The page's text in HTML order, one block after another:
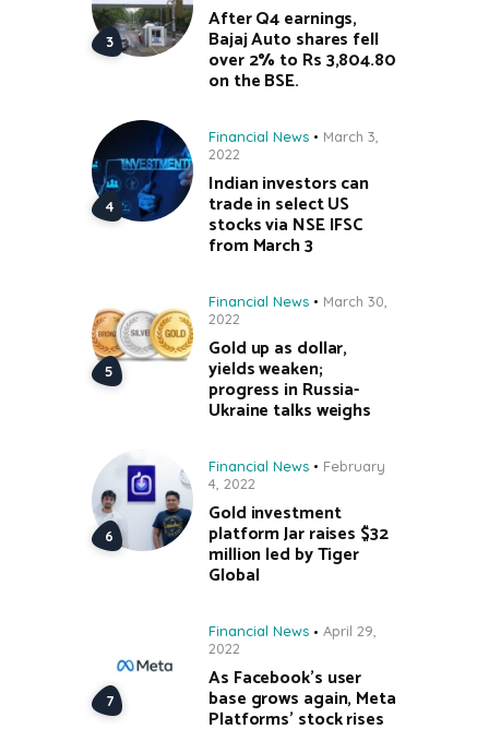
After Q4 earnings,
Bajaj Auto shares fell
over 2% to Rs 3,804.80
on the BSE.
Financial News
March 3,
2022
Indian investors can
trade in select US
stocks via NSE IFSC
from March 3
Financial News
March 30,
2022
Gold up as dollar,
yields weaken;
progress in Russia-
Ukraine talks weighs
Financial News
February
4, 2022
Gold investment
platform Jar raises $32
million led by Tiger
Global
Financial News
April 29,
2022
As Facebook’s user
base grows again, Meta
Platforms’ stock rises